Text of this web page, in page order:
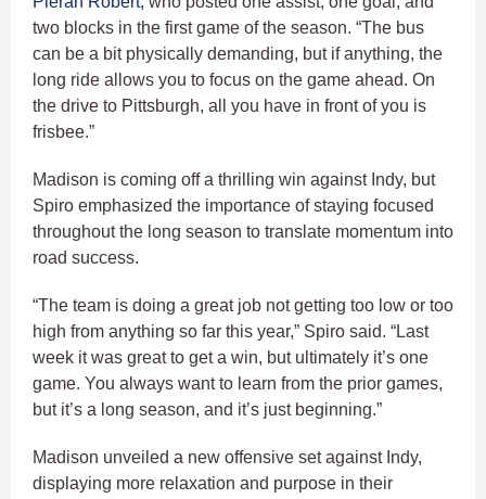
two blocks in the first game of the season. “The bus
can be a bit physically demanding, but if anything, the
long ride allows you to focus on the game ahead. On
the drive to Pittsburgh, all you have in front of you is
frisbee.”
Madison is coming off a thrilling win against Indy, but
Spiro emphasized the importance of staying focused
throughout the long season to translate momentum into
road success.
“The team is doing a great job not getting too low or too
high from anything so far this year,” Spiro said. “Last
week it was great to get a win, but ultimately it’s one
game. You always want to learn from the prior games,
but it’s a long season, and it’s just beginning.”
Madison unveiled a new offensive set against Indy,
displaying more relaxation and purpose in their